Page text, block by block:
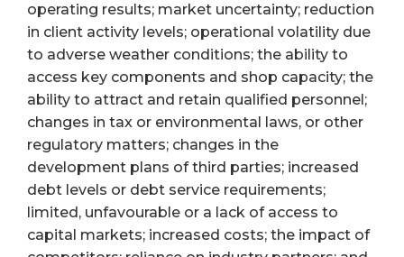
operating results; market uncertainty; reduction
in client activity levels; operational volatility due
to adverse weather conditions; the ability to
access key components and shop capacity; the
ability to attract and retain qualified personnel;
changes in tax or environmental laws, or other
regulatory matters; changes in the
development plans of third parties; increased
debt levels or debt service requirements;
limited, unfavourable or a lack of access to
capital markets; increased costs; the impact of